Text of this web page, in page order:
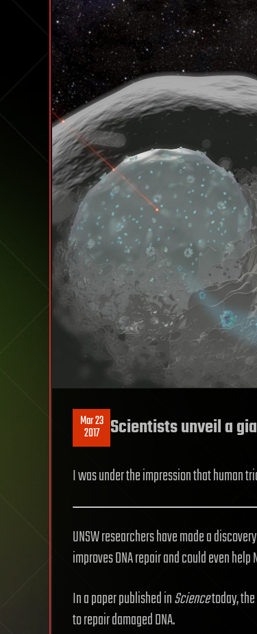
Mar 23
2017 Scientists unveil a
I was under the impression that human
UNSW researchers have made a
improves DNA repair and could even
In a paper published inSciencetoday,
to repair damaged DNA.